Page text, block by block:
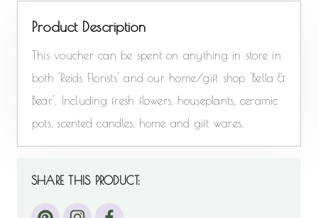
Product Description
This voucher can be spent on anything in store in
both 'Reids Florists' and our home/gift shop 'Bella &
Bear'. Including fresh flowers, houseplants, ceramic
pots, scented candles, home and gift wares.
SHARE THIS PRODUCT: